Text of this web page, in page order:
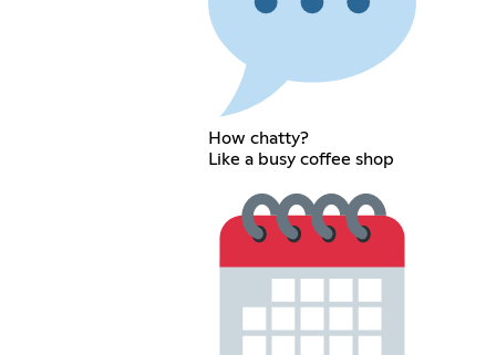
How chatty?
Like a busy coffee shop